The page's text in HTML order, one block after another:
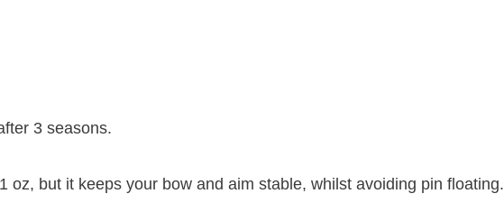
3 seasons.
oz, but it keeps your bow and aim stable, whilst avoiding pin floating.